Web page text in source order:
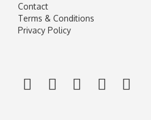
Contact
Terms & Conditions
Privacy Policy